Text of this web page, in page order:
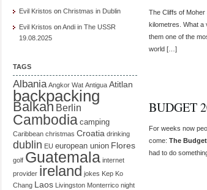
Evil Kristos on Christmas in Dublin
Evil Kristos onAndi in The USSR
19.08.2025
TAGS
Albania Angkor Wat Antigua Atitlan
backpacking
Balkan Berlin
Cambodia camping
Caribbean christmas Croatia drinking
dublin EU european union Flores
golf Guatemala internet
provider ireland jokes Kep Ko
Chang Laos Livingston Monterrico night
The Cliffs of
kilometres. What a
them one of the
world […]
BUDGET
For weeks now
come: The Budget
had to do